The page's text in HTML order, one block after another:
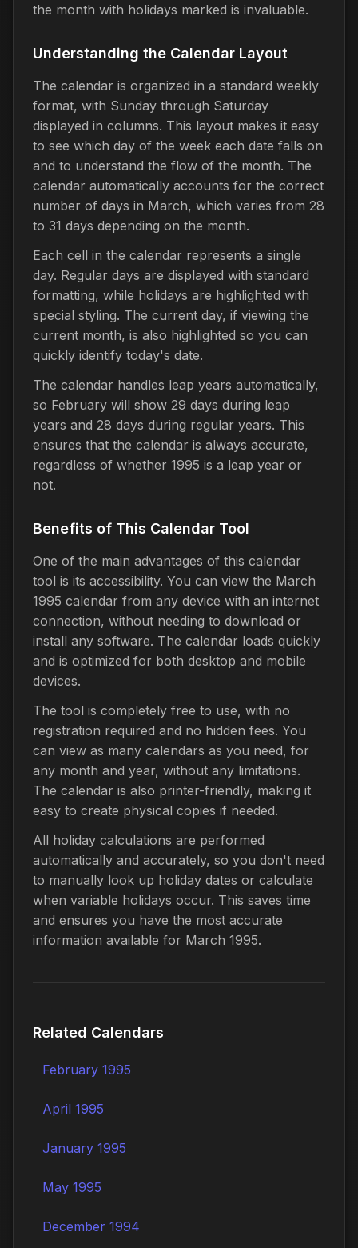
the month with holidays marked is invaluable.
Understanding the Calendar Layout
The calendar is organized in a standard weekly
format, with Sunday through Saturday
displayed in columns. This layout makes it easy
to see which day of the week each date falls on
and to understand the flow of the month. The
calendar automatically accounts for the correct
number of days in March, which varies from 28
to 31 days depending on the month.
Each cell in the calendar represents a single
day. Regular days are displayed with standard
formatting, while holidays are highlighted with
special styling. The current day, if viewing the
current month, is also highlighted so you can
quickly identify today's date.
The calendar handles leap years automatically,
so February will show 29 days during leap
years and 28 days during regular years. This
ensures that the calendar is always accurate,
regardless of whether 1995 is a leap year or
not.
Benefits of This Calendar Tool
One of the main advantages of this calendar
tool is its accessibility. You can view the March
1995 calendar from any device with an internet
connection, without needing to download or
install any software. The calendar loads quickly
and is optimized for both desktop and mobile
devices.
The tool is completely free to use, with no
registration required and no hidden fees. You
can view as many calendars as you need, for
any month and year, without any limitations.
The calendar is also printer-friendly, making it
easy to create physical copies if needed.
All holiday calculations are performed
automatically and accurately, so you don't need
to manually look up holiday dates or calculate
when variable holidays occur. This saves time
and ensures you have the most accurate
information available for March 1995.
Related Calendars
February 1995
April 1995
January 1995
May 1995
December 1994